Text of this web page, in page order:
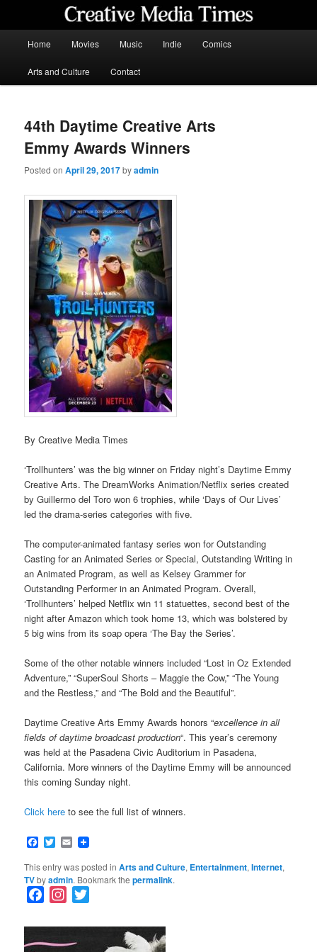
content
Home Movies Music Indie Comics
Arts and Culture Contact
44th Daytime Creative Arts
Emmy Awards Winners
Posted onApril 29, 2017byadmin
By Creative Media Times
‘Trollhunters’ was the big winner on Friday night’s Daytime Emmy
Creative Arts. The DreamWorks Animation/Netflix series created
by Guillermo del Toro won 6 trophies, while ‘Days of Our Lives’
led the drama-series categories with five.
The computer-animated fantasy series won for Outstanding
Casting for an Animated Series or Special, Outstanding Writing in
an Animated Program, as well as Kelsey Grammer for
Outstanding Performer in an Animated Program. Overall,
‘Trollhunters’ helped Netflix win 11 statuettes, second best of the
night after Amazon which took home 13, which was bolstered by
5 big wins from its soap opera ‘The Bay the Series’.
Some of the other notable winners included “Lost in Oz Extended
Adventure,” “SuperSoul Shorts – Maggie the Cow,” “The Young
and the Restless,” and “The Bold and the Beautiful”.
Daytime Creative Arts Emmy Awards honors “excellence in all
fields of daytime broadcast production“. This year’s ceremony
was held at the Pasadena Civic Auditorium in Pasadena,
California. More winners of the Daytime Emmy will be announced
this coming Sunday night.
Click here to see the full list of winners.
Facebook
Twitter
Email
This entry was posted inArts and Culture, Entertainment,Internet,
TVbyadmin. Bookmark thepermalink.
c
e
s
t
i